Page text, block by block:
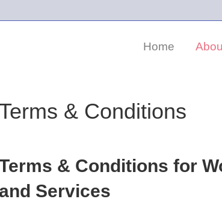
Home
& Conditions
& Conditions for
and Services